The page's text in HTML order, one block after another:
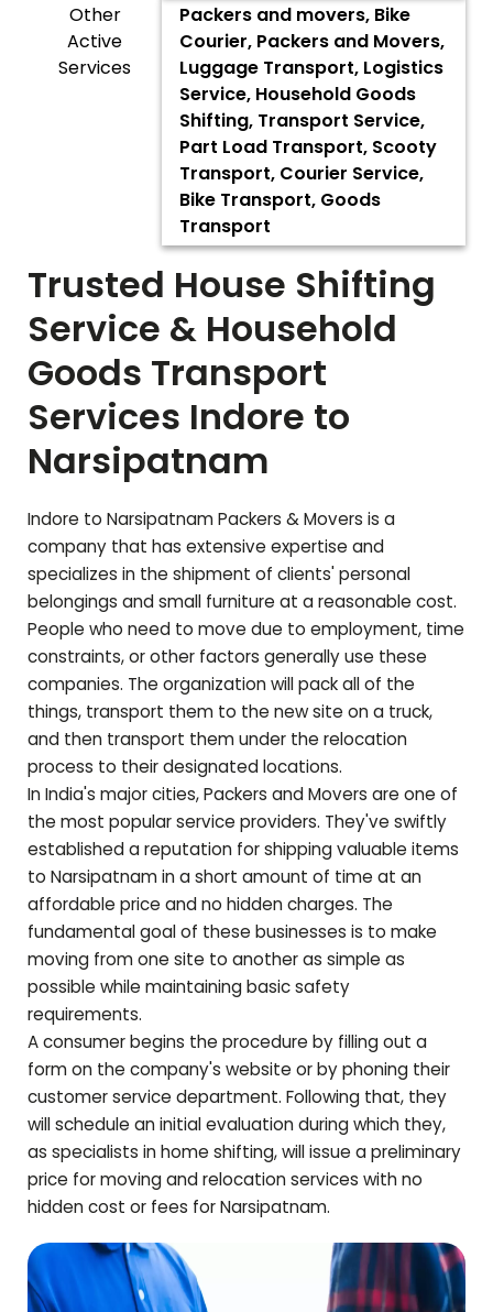
Other
Active
Services
Packers and movers, Bike
Courier, Packers and Movers,
Luggage Transport, Logistics
Service, Household Goods
Shifting, Transport Service,
Part Load Transport, Scooty
Transport, Courier Service,
Bike Transport, Goods
Transport
Trusted House Shifting
Service & Household
Goods Transport
Services Indore to
Narsipatnam
Indore to NarsipatnamPackers & Movers is a
company that has extensive expertise and
specializes in the shipment of clients' personal
belongings and small furniture at a reasonable cost.
People who need to move due to employment, time
constraints, or other factors generally use these
companies. The organization will pack all of the
things, transport them to the new site on a truck,
and then transport them under the relocation
process to their designated locations.
In India's major cities, Packers and Movers are one of
the most popular service providers. They've swiftly
established a reputation for shipping valuable items
to Narsipatnamin a short amount of time at an
affordable price and no hidden charges. The
fundamental goal of these businesses is to make
moving from one site to another as simple as
possible while maintaining basic safety
requirements.
A consumer begins the procedure by filling out a
form on the company's website or by phoning their
customer service department. Following that, they
will schedule an initial evaluation during which they,
as specialists in home shifting, will issue a preliminary
price for moving and relocation services with no
hidden cost or fees forNarsipatnam.